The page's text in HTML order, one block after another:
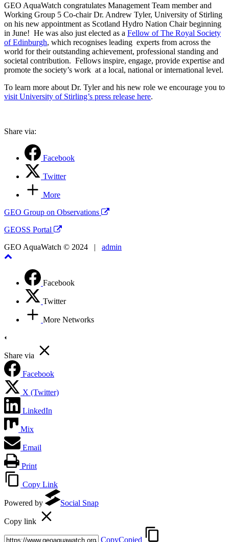
GEO AquaWatch congratulates Management Team member and
Working Group 5 Co-chair Dr. Andrew Tyler, University of Stirling
on his new appointment as Scotland Hydro Nation Chair beginning
in June! He was also just elected as a Fellow of The Royal Society
of Edinburgh, which recognises leading experts from across the
world for their outstanding achievement, professional standing and
societal contribution. Fellows inspire, engage, provide expertise and
promote the society’s work at a local, national or international level.
To learn more about Dr. Tyler and his new role we encourage you to
visit University of Stirling’s press release here.
Share via:
Facebook
Twitter
More
GEO Group on Observations
GEOSS Portal
GEO AquaWatch © 2024 | admin
Facebook
Twitter
More Networks
Share via
Facebook
X (Twitter)
LinkedIn
Mix
Email
Print
Copy Link
Powered by Social Snap
Copy link
CopyCopied